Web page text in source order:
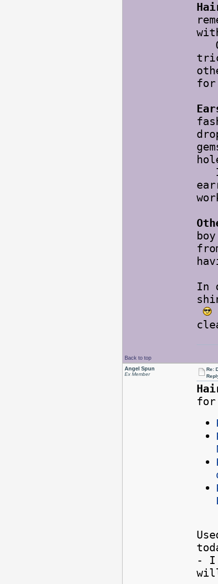
for
I
In
Back to top
Angel Spun
Ex Member
Re:
-